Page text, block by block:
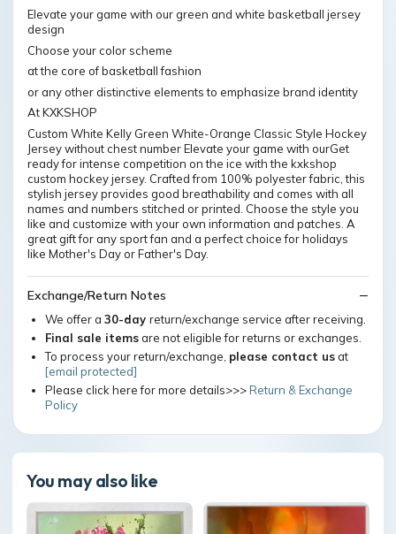
Elevate your game with our green and white basketball jersey
design
Choose your color scheme
at the core of basketball fashion
or any other distinctive elements to emphasize brand identity
At KXKSHOP
Custom White Kelly Green White-Orange Classic Style Hockey
Jersey without chest number Elevate your game with ourGet
ready for intense competition on the ice with the kxkshop
custom hockey jersey. Crafted from 100% polyester fabric, this
stylish jersey provides good breathability and comes with all
names and numbers stitched or printed. Choose the style you
like and customize with your own information and patches. A
great gift for any sport fan and a perfect choice for holidays
like Mother's Day or Father's Day.
Exchange/Return Notes
We offer a 30-day return/exchange service after receiving.
Final sale itemsare not eligible for returns or exchanges.
To process your return/exchange, please contact usat
[email protected]
Please click here for more details>>>Return & Exchange
Policy
You may also like